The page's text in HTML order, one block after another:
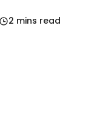
2 mins read